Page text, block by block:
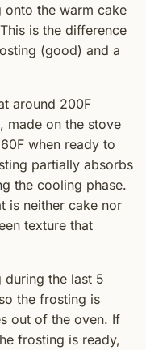
the warm cake
is the difference
(good) and a
around 200F
made on the stove
when ready to
partially absorbs
the cooling phase.
is neither cake nor
texture that
during the last 5
the frosting is
out of the oven. If
frosting is ready,